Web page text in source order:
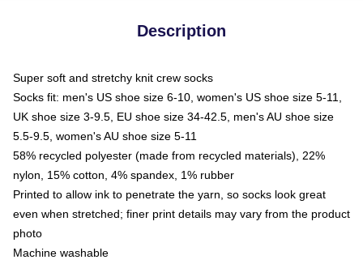
Description
Super soft and stretchy knit crew socks
Socks fit: men's US shoe size 6-10, women's US shoe size 5-11,
UK shoe size 3-9.5, EU shoe size 34-42.5, men's AU shoe size
5.5-9.5, women's AU shoe size 5-11
58% recycled polyester (made from recycled materials), 22%
nylon, 15% cotton, 4% spandex, 1% rubber
Printed to allow ink to penetrate the yarn, so socks look great
even when stretched; finer print details may vary from the product
photo
Machine washable